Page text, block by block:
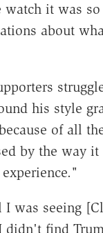
it was
about
his style
of all
by the way
was seeing
didn't find